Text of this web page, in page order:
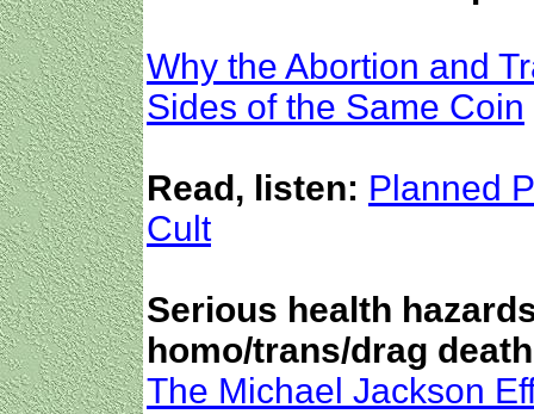
Why the Abortion and
Sides of the Same Coin
Read, listen: Planned
Cult
Serious health
homo/trans/drag
The Michael Jackson